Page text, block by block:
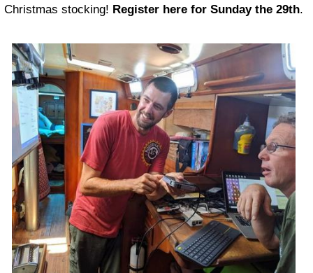
Christmas stocking! Register here for Sunday the 29th.